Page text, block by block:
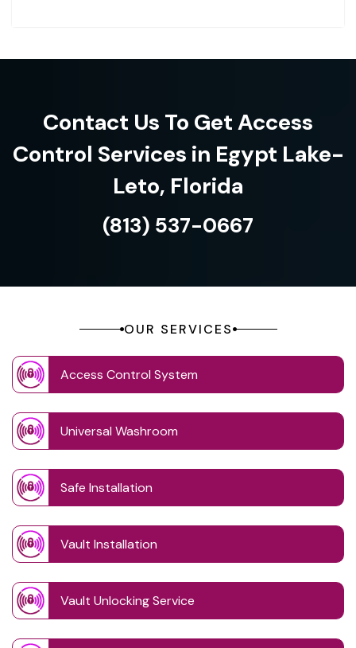
Contact Us To Get Access
Control Services in Egypt Lake-
Leto, Florida
(813) 537-0667
OUR SERVICES
Access Control System
Universal Washroom
Safe Installation
Vault Installation
Vault Unlocking Service